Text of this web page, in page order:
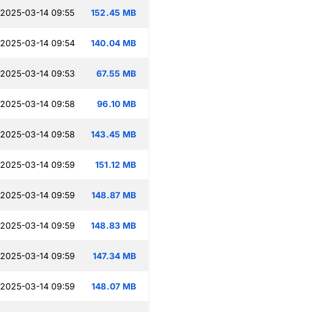
2025-03-14 09:55 152.45 MB
2025-03-14 09:54 140.04 MB
2025-03-14 09:53 67.55 MB
2025-03-14 09:58 96.10 MB
2025-03-14 09:58 143.45 MB
2025-03-14 09:59 151.12 MB
2025-03-14 09:59 148.87 MB
2025-03-14 09:59 148.83 MB
2025-03-14 09:59 147.34 MB
2025-03-14 09:59 148.07 MB